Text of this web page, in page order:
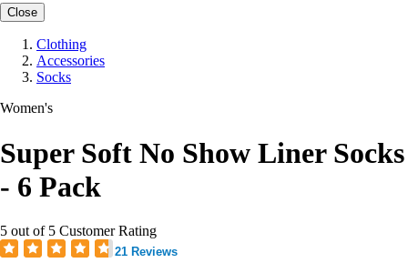
Close
Clothing
Accessories
Socks
Women's
Super Soft No Show Liner Socks
- 6 Pack
5 out of 5 Customer Rating
21 Reviews